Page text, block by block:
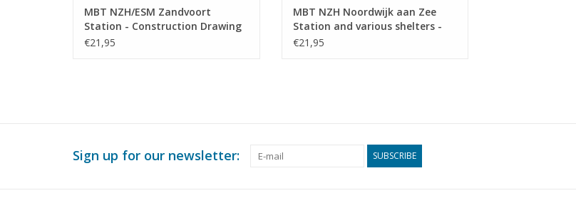
MBT NZH/ESM Zandvoort
Station - Construction Drawing
Scale 1 : 64 (30.00.010)
€21,95
MBT NZH Noordwijk aan Zee
Station and various shelters -
Architectural Drawing Scale 1 :
€21,95
Sign up for our newsletter: SUBSCRIBE